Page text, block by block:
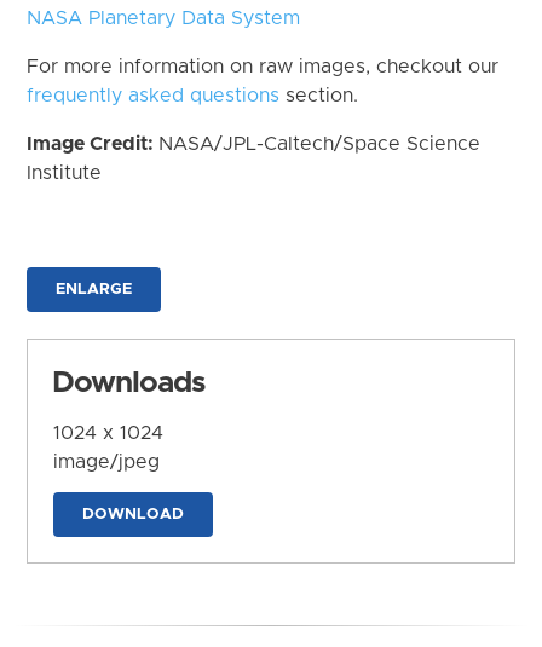
NASA Planetary Data System
For more information on raw images, checkout our
frequently asked questions section.
Image Credit: NASA/JPL-Caltech/Space Science
Institute
ENLARGE
Downloads
1024 x 1024
image/jpeg
DOWNLOAD